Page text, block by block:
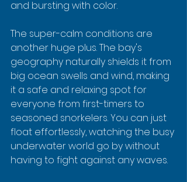
and bursting with color.
The super-calm conditions are
another huge plus. The bay's
geography naturally shields it from
big ocean swells and wind, making
it a safe and relaxing spot for
everyone from first-timers to
seasoned snorkelers. You can just
float effortlessly, watching the busy
underwater world go by without
having to fight against any waves.